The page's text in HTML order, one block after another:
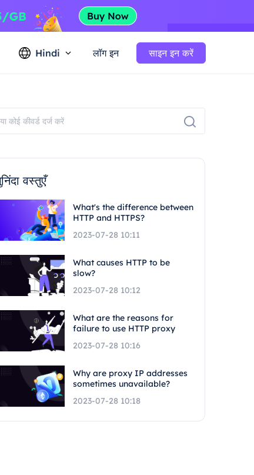
Hindi लॉग इन साइन इन करें
वस्तुएँ
What's the difference between
HTTP and HTTPS?
2023-07-28 10:11
What causes HTTP to be
slow?
2023-07-28 10:12
What are the reasons for
failure to use HTTP proxy
2023-07-28 10:16
Why are proxy IP addresses
sometimes unavailable?
2023-07-28 10:18